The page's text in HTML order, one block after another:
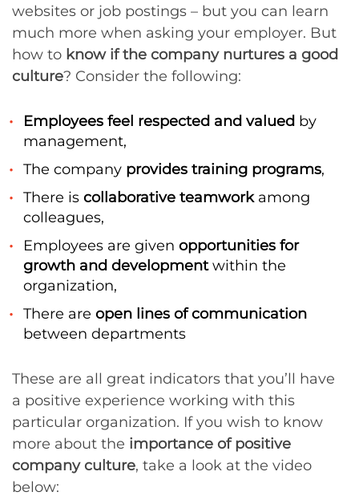
websites or job postings – but you can learn
much more when asking your employer. But
how to know if the company nurtures a good
culture? Consider the following:
Employees feel respected and valued by
management,
The company provides training programs,
There is collaborative teamworkamong
colleagues,
Employees are given opportunities for
growth and developmentwithin the
organization,
There are open lines of communication
between departments
These are all great indicators that you’ll have
a positive experience working with this
particular organization. If you wish to know
more about the importance of positive
company culture, take a look at the video
below: